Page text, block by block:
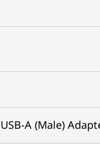
A (Male)